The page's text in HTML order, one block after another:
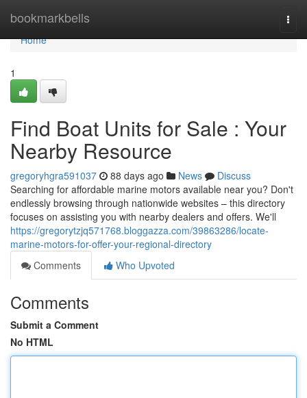
bookmarkbells
Home
Home
1
Find Boat Units for Sale : Your
Nearby Resource
gregoryhgra591037 88 days ago News
Discuss
Searching for affordable marine motors available near you? Don't
endlessly browsing through nationwide websites – this directory
focuses on assisting you with nearby dealers and offers. We'll
https://gregorytzjq571768.bloggazza.com/39863286/locate-
marine-motors-for-offer-your-regional-directory
Comments
Who Upvoted
Comments
Submit a Comment
No HTML